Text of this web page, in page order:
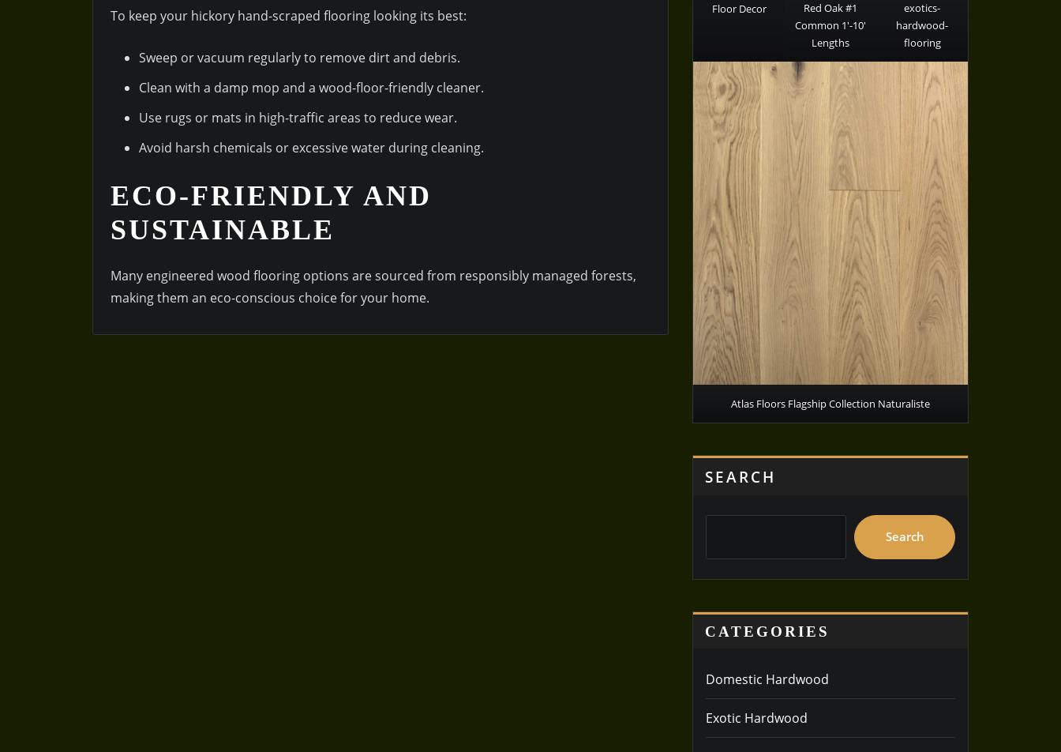
To keep your hickory hand-scraped flooring looking its best:
Sweep or vacuum regularly to remove dirt and debris.
Clean with a damp mop and a wood-floor-friendly cleaner.
Use rugs or mats in high-traffic areas to reduce wear.
Avoid harsh chemicals or excessive water during cleaning.
ECO-FRIENDLY AND
SUSTAINABLE
Many engineered wood flooring options are sourced from responsibly managed forests,
making them an eco-conscious choice for your home.
Floor Decor
Red Oak #1
Common 1′-10′
Lengths
exotics-
hardwood-
flooring
Atlas Floors Flagship Collection Naturaliste
SEARCH
Search
CATEGORIES
Domestic Hardwood
Exotic Hardwood